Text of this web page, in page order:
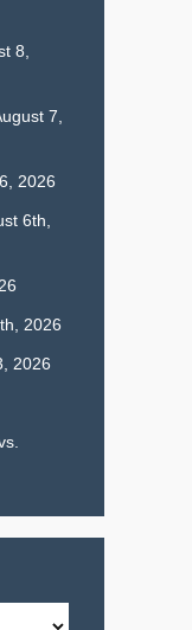
8,
7,
2026
6th,
2026
2026